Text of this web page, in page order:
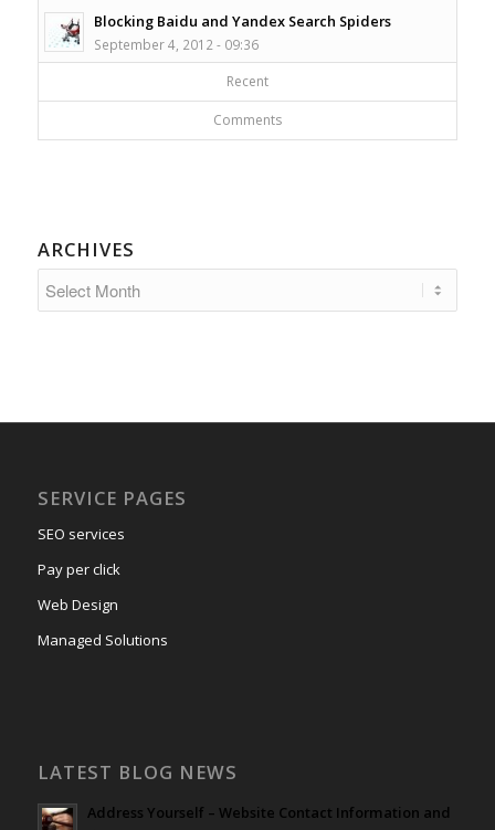
Blocking Baidu and Yandex Search Spiders
September 4, 2012 - 09:36
Recent
Comments
ARCHIVES
SERVICE PAGES
SEO services
Pay per click
Web Design
Managed Solutions
LATEST BLOG NEWS
Address Yourself – Website Contact Information and